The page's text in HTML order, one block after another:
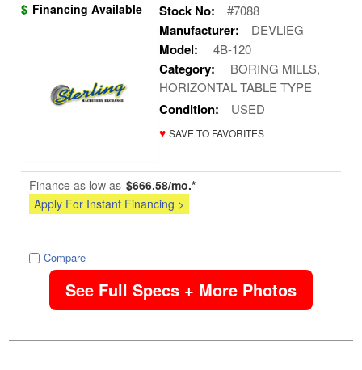
$ Financing Available Stock No: #7088
Manufacturer: DEVLIEG
Model: 4B-120
Category:
BORING MILLS,
HORIZONTAL TABLE TYPE
Condition: USED
♥ SAVE TO FAVORITES
Finance as low as $666.58/mo.*
Apply For Instant Financing >
Compare
See Full Specs + More Photos